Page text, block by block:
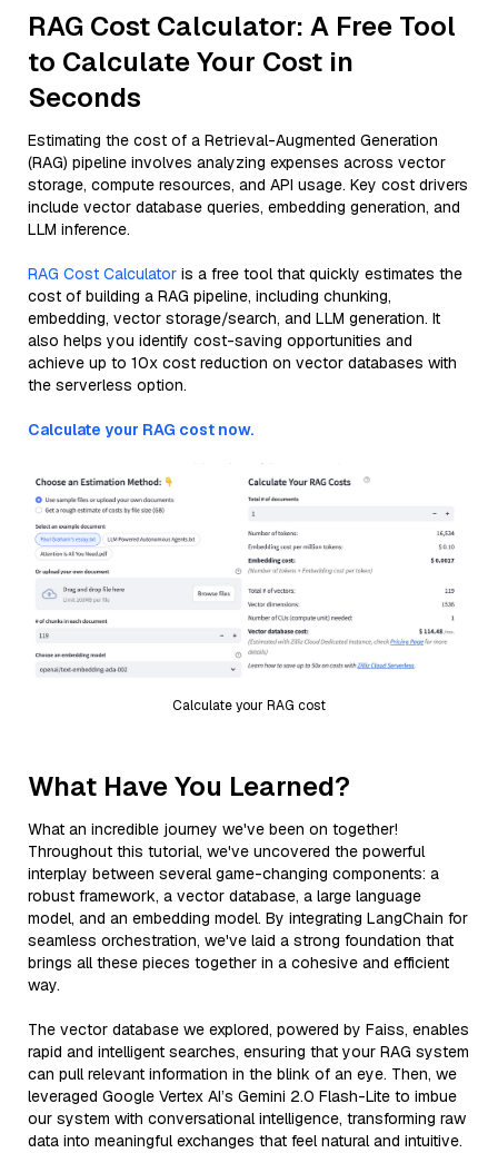
RAG Cost Calculator: A Free Tool
to Calculate Your Cost in
Seconds
Estimating the cost of a Retrieval-Augmented Generation
(RAG) pipeline involves analyzing expenses across vector
storage, compute resources, and API usage. Key cost drivers
include vector database queries, embedding generation, and
LLM inference.
RAG Cost Calculator is a free tool that quickly estimates the
cost of building a RAG pipeline, including chunking,
embedding, vector storage/search, and LLM generation. It
also helps you identify cost-saving opportunities and
achieve up to 10x cost reduction on vector databases with
the serverless option.
Calculate your RAG cost now.
Calculate your RAG cost
What Have You Learned?
What an incredible journey we've been on together!
Throughout this tutorial, we've uncovered the powerful
interplay between several game-changing components: a
robust framework, a vector database, a large language
model, and an embedding model. By integrating LangChain for
seamless orchestration, we've laid a strong foundation that
brings all these pieces together in a cohesive and efficient
way.
The vector database we explored, powered by Faiss, enables
rapid and intelligent searches, ensuring that your RAG system
can pull relevant information in the blink of an eye. Then, we
leveraged Google Vertex AI’s Gemini 2.0 Flash-Lite to imbue
our system with conversational intelligence, transforming raw
data into meaningful exchanges that feel natural and intuitive.